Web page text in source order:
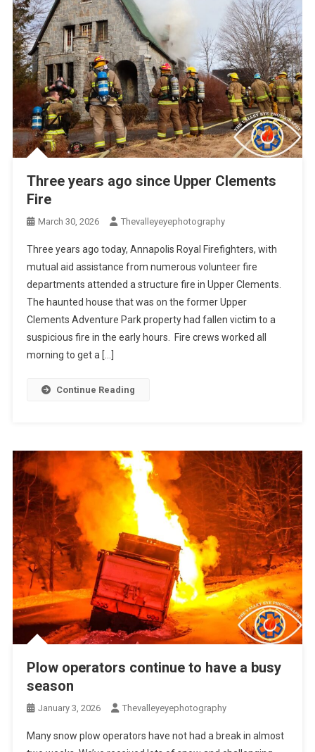
Three years ago since Upper Clements
Fire
March 30, 2026 Thevalleyeyephotography
Three years ago today, Annapolis Royal Firefighters, with
mutual aid assistance from numerous volunteer fire
departments attended a structure fire in Upper Clements.
The haunted house that was on the former Upper
Clements Adventure Park property had fallen victim to a
suspicious fire in the early hours. Fire crews worked all
morning to get a […]
Continue Reading
Plow operators continue to have a busy
season
January 3, 2026 Thevalleyeyephotography
Many snow plow operators have not had a break in almost